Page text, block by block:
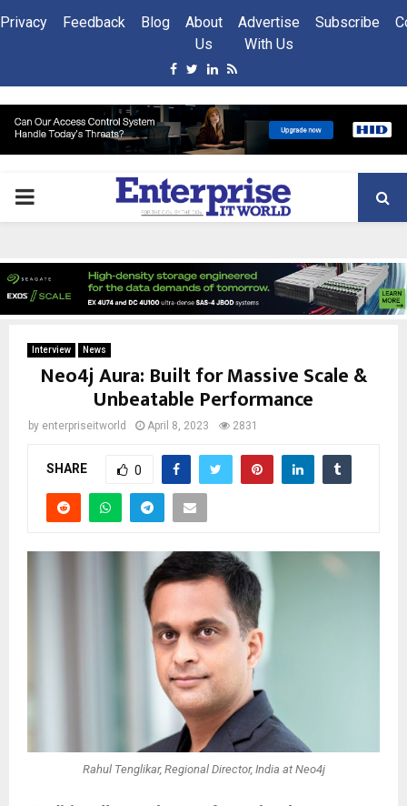
Privacy Feedback Blog
About
Us
Advertise
With Us
Subscribe
Facebook
Twitter
Linkedin
Rss
PRIMARY
Interview News
Neo4j Aura: Built for Massive Scale &
Unbeatable Performance
by enterpriseitworld April 8, 2023 2831
SHARE 0
Rahul Tenglikar, Regional Director, India at Neo4j